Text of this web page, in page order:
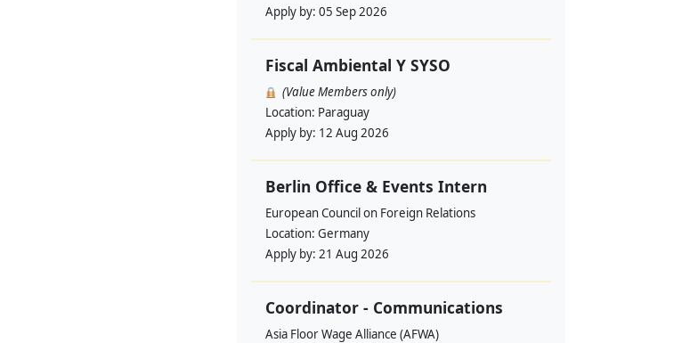
Apply by: 05 Sep 2026
Fiscal Ambiental Y SYSO
(Value Members only)
Location: Paraguay
Apply by: 12 Aug 2026
Berlin Office & Events Intern
European Council on Foreign Relations
Location: Germany
Apply by: 21 Aug 2026
Coordinator - Communications
Asia Floor Wage Alliance (AFWA)